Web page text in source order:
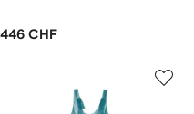
446 CHF